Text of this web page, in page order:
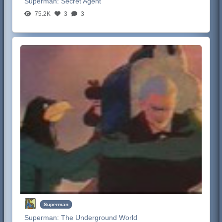
75.2K 3 3
Superman
Superman:The Underground World